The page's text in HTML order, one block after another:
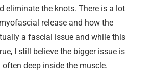
eliminate the knots. There is a lot
release and how the
a fascial issue and while this
I still believe the bigger issue is
deep inside the muscle.